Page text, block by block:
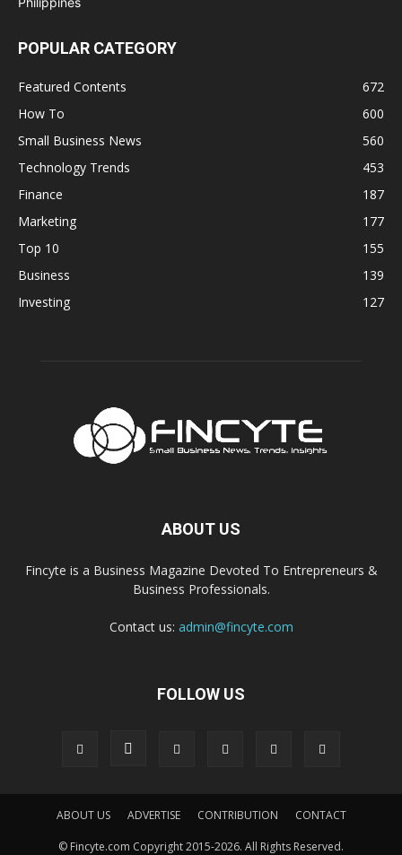
POPULAR CATEGORY
Featured Contents
672
How To
600
Small Business News
560
Technology Trends
453
Finance
187
Marketing
177
Top 10
155
Business
139
Investing
127
ABOUT US
Fincyte is a Business Magazine Devoted To Entrepreneurs &
Business Professionals.
Contact us: admin@fincyte.com
FOLLOW US
ABOUT US ADVERTISE CONTRIBUTION CONTACT
© Fincyte.com Copyright 2015-2026. All Rights Reserved.